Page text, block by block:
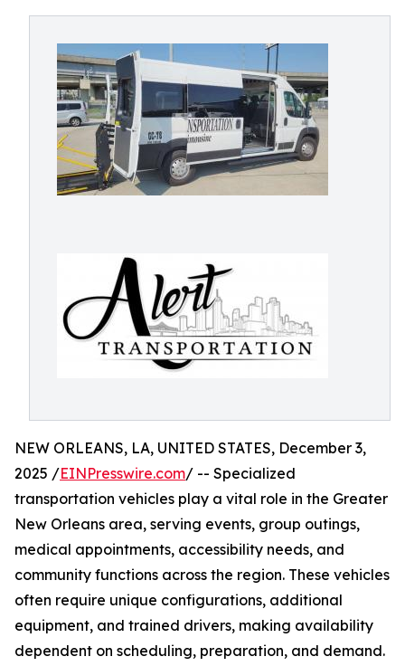
NEW ORLEANS, LA, UNITED STATES, December 3,
2025 /EINPresswire.com/ -- Specialized
transportation vehicles play a vital role in the Greater
New Orleans area, serving events, group outings,
medical appointments, accessibility needs, and
community functions across the region. These vehicles
often require unique configurations, additional
equipment, and trained drivers, making availability
dependent on scheduling, preparation, and demand.